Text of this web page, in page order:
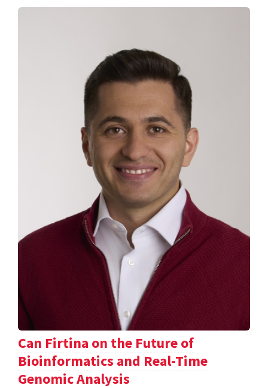
Can Firtina on the Future of
Bioinformatics and Real-Time
Genomic Analysis